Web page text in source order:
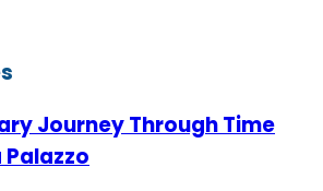
Journey Through Time